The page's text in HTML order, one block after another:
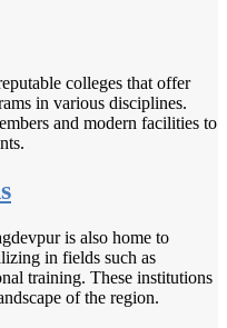
colleges that offer
in various disciplines.
and modern facilities to
is also home to
in fields such as
training. These institutions
of the region.